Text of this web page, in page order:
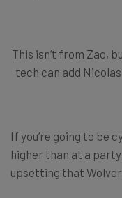
This isn’t from Zao,
tech can add
If you’re going to be
higher than at a
upsetting that